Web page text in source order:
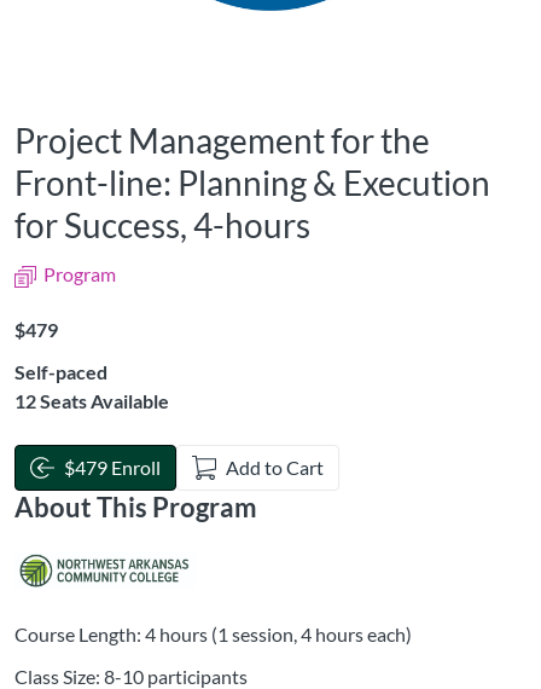
Project Management for the
Front-line: Planning & Execution
for Success, 4-hours
Program
Listing Price: $479
$479
Self-paced
12 Seats Available
$479 Enroll Add to Cart
About This Program
Course Length: 4 hours (1 session, 4 hours each)
Class Size: 8-10 participants